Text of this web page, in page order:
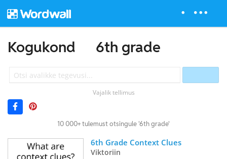
Kogukond 6th grade
Vajalik tellimus
10 000+ tulemust otsingule '6th grade'
6th Grade Context Clues
Viktoriin